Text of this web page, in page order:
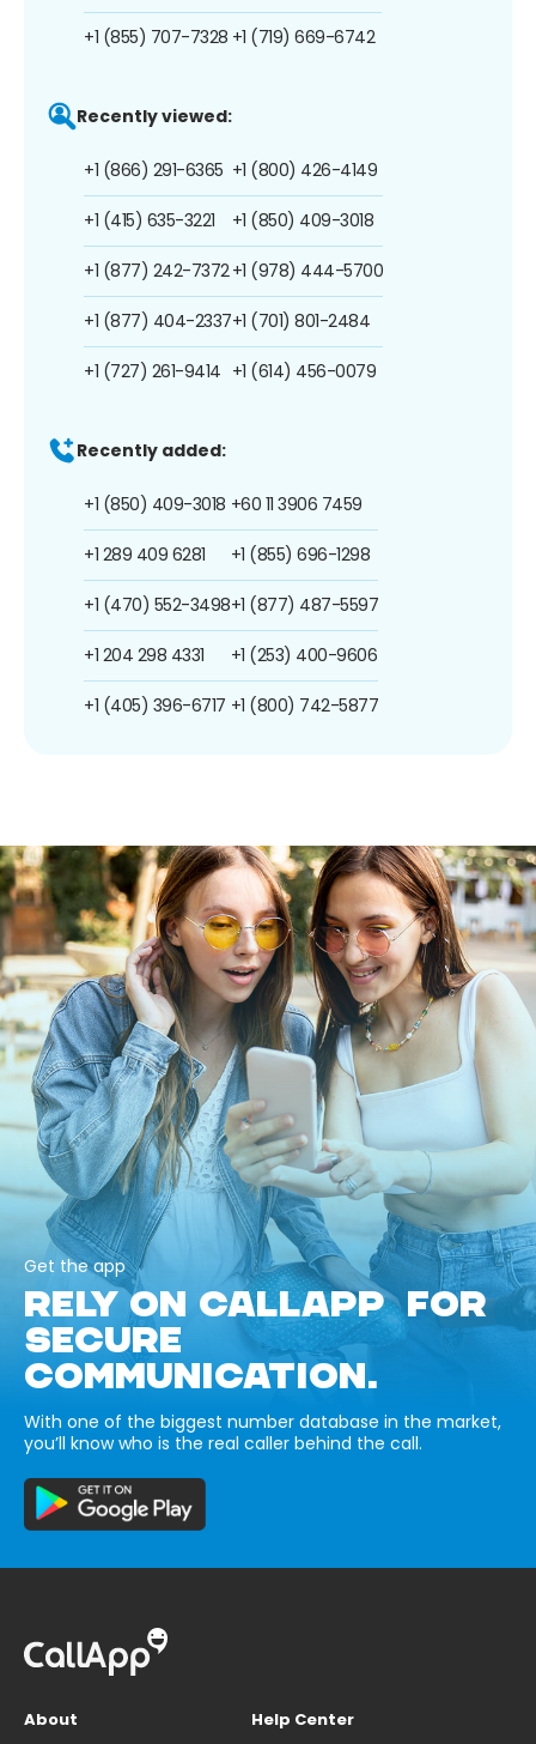
+1 (855) 707-7328 +1 (719) 669-6742
Recently viewed:
+1 (866) 291-6365
+1 (415) 635-3221
+1 (877) 242-7372
+1 (877) 404-2337
+1 (727) 261-9414
+1 (800) 426-4149
+1 (850) 409-3018
+1 (978) 444-5700
+1 (701) 801-2484
+1 (614) 456-0079
Recently added:
+1 (850) 409-3018
+1 289 409 6281
+1 (470) 552-3498
+1 204 298 4331
+1 (405) 396-6717
+60 11 3906 7459
+1 (855) 696-1298
+1 (877) 487-5597
+1 (253) 400-9606
+1 (800) 742-5877
Get the app
RELY ON CALLAPP FOR
SECURE
COMMUNICATION.
With one of the biggest number database in the market,
you’ll know who is the real caller behind the call.
About
Help Center